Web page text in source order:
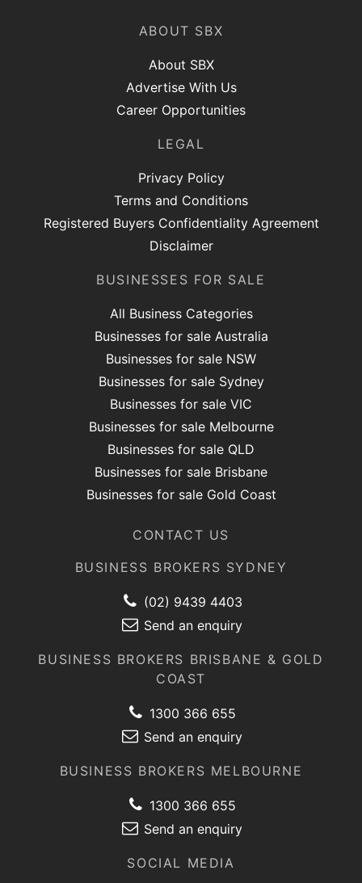
ABOUT SBX
About SBX
Advertise With Us
Career Opportunities
LEGAL
Privacy Policy
Terms and Conditions
Registered Buyers Confidentiality Agreement
Disclaimer
BUSINESSES FOR SALE
All Business Categories
Businesses for sale Australia
Businesses for sale NSW
Businesses for sale Sydney
Businesses for sale VIC
Businesses for sale Melbourne
Businesses for sale QLD
Businesses for sale Brisbane
Businesses for sale Gold Coast
CONTACT US
BUSINESS BROKERS SYDNEY
(02) 9439 4403
Send an enquiry
BUSINESS BROKERS BRISBANE & GOLD
COAST
1300 366 655
Send an enquiry
BUSINESS BROKERS MELBOURNE
1300 366 655
Send an enquiry
SOCIAL MEDIA